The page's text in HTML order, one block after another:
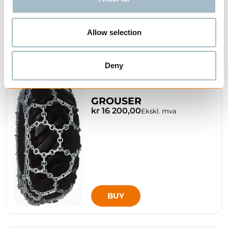
Allow selection
Deny
BUY
GROUSER
kr 16 200,00Ekskl. mva
BUY